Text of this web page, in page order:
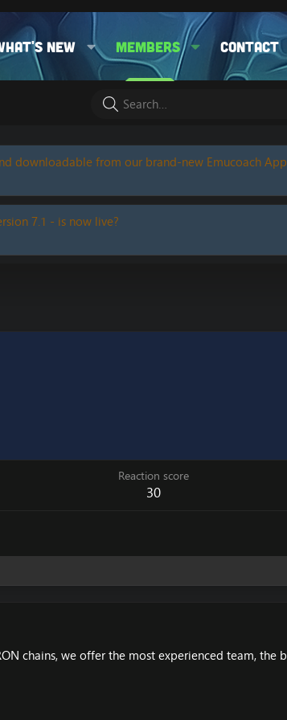
new Members Contact
downloadable from our brand-new Emucoach
7.1 - is now live?
Reaction score
30
chains, we offer the most experienced team, the